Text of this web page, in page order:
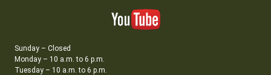
Sunday – Closed
Monday – 10 a.m. to 6 p.m.
Tuesday – 10 a.m. to 6 p.m.